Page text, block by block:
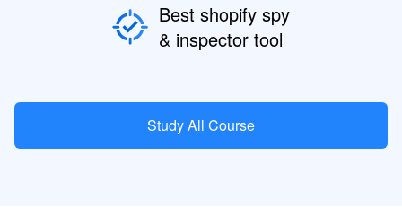
Best shopify spy
& inspector tool
Study All Course